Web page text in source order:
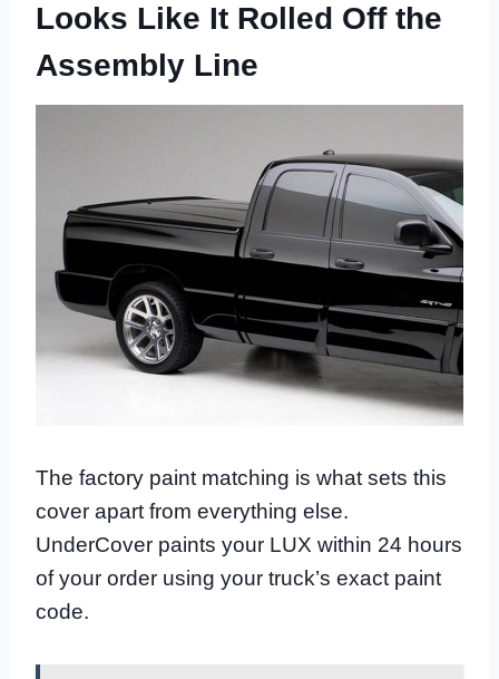
Looks Like It Rolled Off the
Assembly Line
The factory paint matching is what sets this
cover apart from everything else.
UnderCover paints your LUX within 24 hours
of your order using your truck’s exact paint
code.